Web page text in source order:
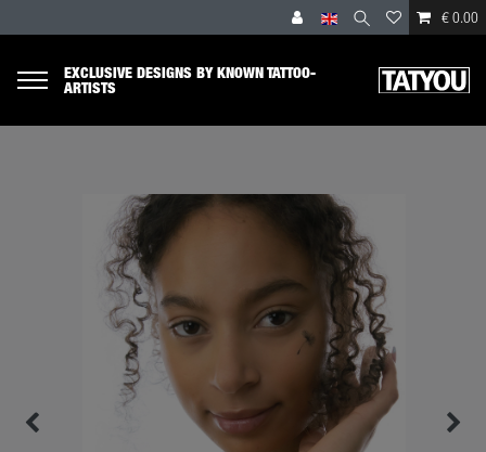
€ 0.00
EXCLUSIVE DESIGNS BY KNOWN TATTOO-
ARTISTS